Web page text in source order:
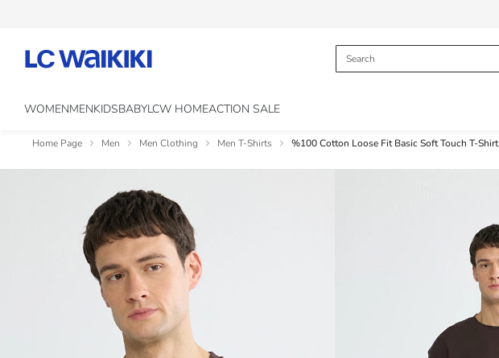
WOMENMENKIDSBABYLCW HOMEACTION SALE
Home Page Men Men Clothing Men T-Shirts %100 Cotton Loose Fit Basic Soft Touch T-Shirt